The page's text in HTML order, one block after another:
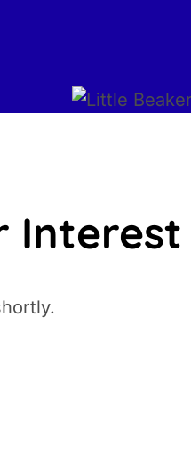
Interest